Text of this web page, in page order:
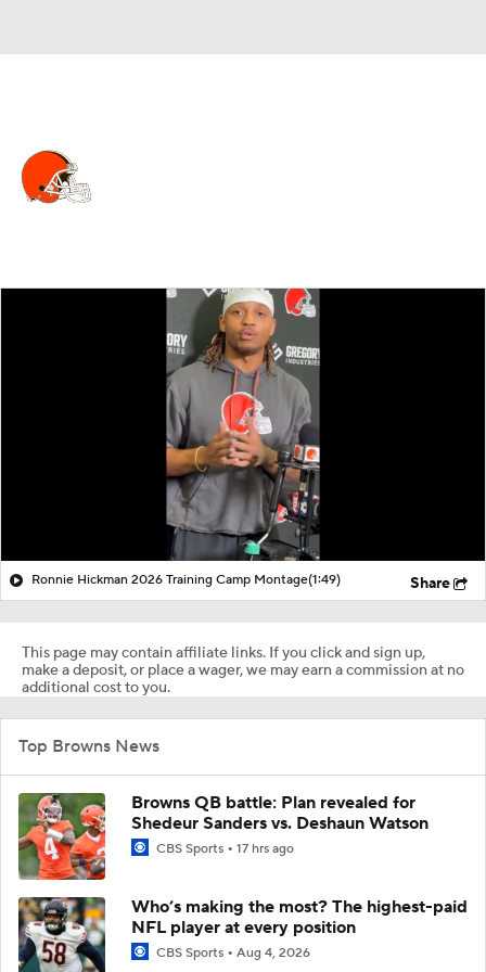
Depth Chart Transactions
Ronnie Hickman 2026 Training Camp Montage(1:49) Share
This page may contain affiliate links. If you click and sign up,
make a deposit, or place a wager, we may earn a commission at no
additional cost to you.
Top Browns News
Browns QB battle: Plan revealed for
Shedeur Sanders vs. Deshaun Watson
CBS Sports 17 hrs ago
Who’s making the most? The highest-paid
NFL player at every position
CBS Sports Aug 4, 2026